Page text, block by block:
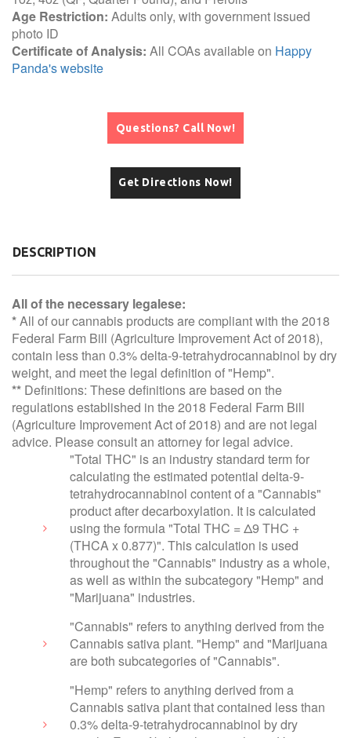
Age Restriction: Adults only, with government issued
photo ID
Certificate of Analysis: All COAs available on Happy
Panda's website
Questions? Call Now!
Get Directions Now!
DESCRIPTION
All of the necessary legalese:
*All of our cannabis products are compliant with the 2018
Federal Farm Bill (Agriculture Improvement Act of 2018),
contain less than 0.3% delta-9-tetrahydrocannabinol by dry
weight, and meet the legal definition of "Hemp".
** Definitions: These definitions are based on the
regulations established in the 2018 Federal Farm Bill
(Agriculture Improvement Act of 2018) and are not legal
advice. Please consult an attorney for legal advice.
"Total THC" is an industry standard term for
calculating the estimated potential delta-9-
tetrahydrocannabinol content of a "Cannabis"
product after decarboxylation. It is calculated
using the formula "Total THC = Δ9 THC +
(THCA x 0.877)". This calculation is used
throughout the "Cannabis" industry as a whole,
as well as within the subcategory "Hemp" and
"Marijuana" industries.
"Cannabis" refers to anything derived from the
Cannabis sativa plant. "Hemp" and "Marijuana
are both subcategories of "Cannabis".
"Hemp" refers to anything derived from a
Cannabis sativa plant that contained less than
0.3% delta-9-tetrahydrocannabinol by dry